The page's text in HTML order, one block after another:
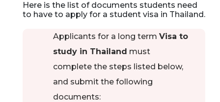
Here is the list of documents students need
to have to apply for a student visa in Thailand.
Applicants for a long term Visa to
study in Thailand must
complete the steps listed below,
and submit the following
documents: